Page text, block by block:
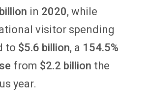
in 2020, while
visitor spending
to $5.6 billion, a 154.5%
from $2.2 billion the
year.